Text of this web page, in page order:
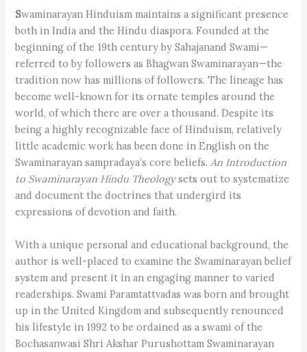
Swaminarayan Hinduism maintains a significant presence
both in India and the Hindu diaspora. Founded at the
beginning of the 19th century by Sahajanand Swami—
referred to by followers as Bhagwan Swaminarayan—the
tradition now has millions of followers. The lineage has
become well-known for its ornate temples around the
world, of which there are over a thousand. Despite its
being a highly recognizable face of Hinduism, relatively
little academic work has been done in English on the
Swaminarayan sampradaya’s core beliefs.An Introduction
to Swaminarayan Hindu Theologysets out to systematize
and document the doctrines that undergird its
expressions of devotion and faith.
With a unique personal and educational background, the
author is well-placed to examine the Swaminarayan belief
system and present it in an engaging manner to varied
readerships. Swami Paramtattvadas was born and brought
up in the United Kingdom and subsequently renounced
his lifestyle in 1992 to be ordained as a swami of the
Bochasanwasi Shri Akshar Purushottam Swaminarayan